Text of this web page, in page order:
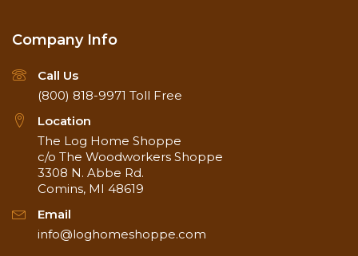
Company Info
Call Us
(800) 818-9971 Toll Free
Location
The Log Home Shoppe
c/o The Woodworkers Shoppe
3308 N. Abbe Rd.
Comins, MI 48619
Email
info@loghomeshoppe.com